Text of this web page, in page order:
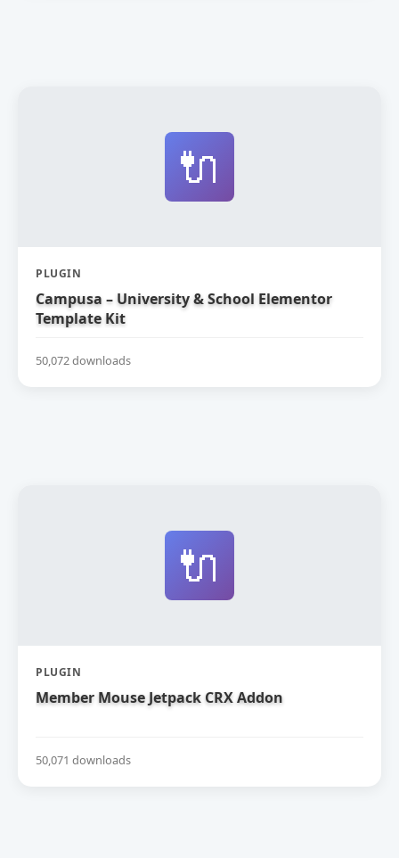
🔌
PLUGIN
Campusa – University & School Elementor
Template Kit
50,072 downloads
🔌
PLUGIN
Member Mouse Jetpack CRX Addon
50,071 downloads